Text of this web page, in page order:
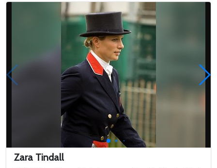
Zara Tindall